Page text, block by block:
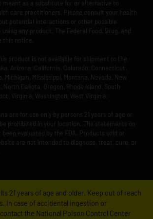
meant as a substitute for or alternative to
care practitioners. Please consult your health
potential interactions or other possible
any product. The Federal Food, Drug, and
this notice.
product is not available for shipment to the
Arizona, California, Colorado, Connecticut,
Michigan, Mississippi, Montana, Nevada, New
North Dakota, Oregon, Rhode Island, South
Virginia, Washington, West Virginia.
are for use only by persons 21 years of age or
prohibited in your location. The statements on
evaluated by the FDA. Products sold or
are not intended to diagnose, treat, cure, or
21 years of age and older. Keep out of reach
In case of accidental ingestion or
the National Poison Control Center